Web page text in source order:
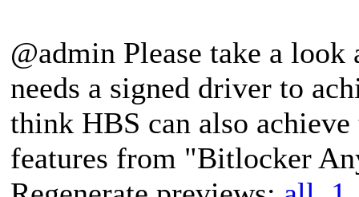
@admin Please take a
needs a signed driver to
think HBS can also
features from "Bitlocker